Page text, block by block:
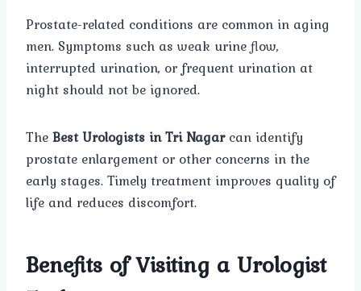
Prostate-related conditions are common in aging
men. Symptoms such as weak urine flow,
interrupted urination, or frequent urination at
night should not be ignored.
TheBest Urologists in Tri Nagarcan identify
prostate enlargement or other concerns in the
early stages. Timely treatment improves quality of
life and reduces discomfort.
Benefits of Visiting a Urologist